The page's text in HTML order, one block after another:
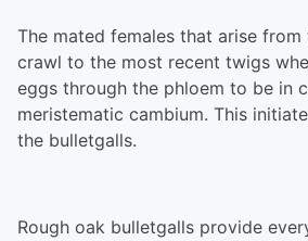
The mated females that arise
crawl to the most recent twigs
eggs through the phloem to be in
meristematic cambium. This
the bulletgalls.
Rough oak bulletgalls provide